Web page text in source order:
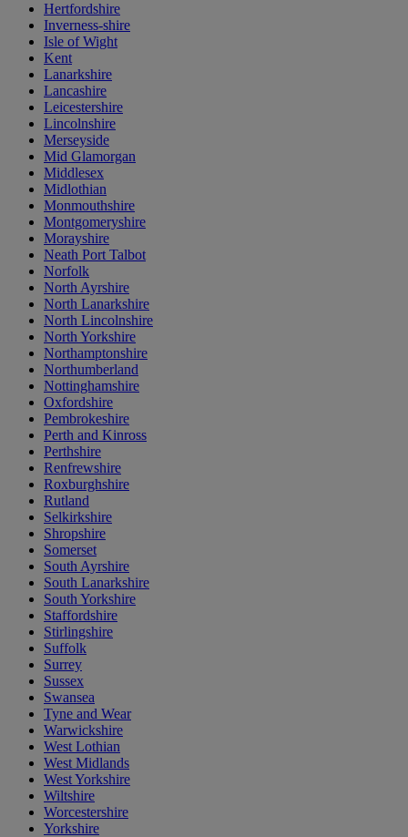
Hertfordshire
Inverness-shire
Isle of Wight
Kent
Lanarkshire
Lancashire
Leicestershire
Lincolnshire
Merseyside
Mid Glamorgan
Middlesex
Midlothian
Monmouthshire
Montgomeryshire
Morayshire
Neath Port Talbot
Norfolk
North Ayrshire
North Lanarkshire
North Lincolnshire
North Yorkshire
Northamptonshire
Northumberland
Nottinghamshire
Oxfordshire
Pembrokeshire
Perth and Kinross
Perthshire
Renfrewshire
Roxburghshire
Rutland
Selkirkshire
Shropshire
Somerset
South Ayrshire
South Lanarkshire
South Yorkshire
Staffordshire
Stirlingshire
Suffolk
Surrey
Sussex
Swansea
Tyne and Wear
Warwickshire
West Lothian
West Midlands
West Yorkshire
Wiltshire
Worcestershire
Yorkshire